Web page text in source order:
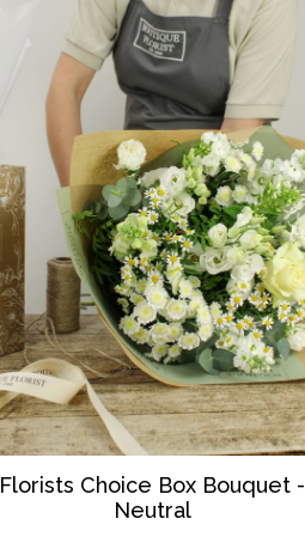
Florists Choice Box Bouquet -
Neutral